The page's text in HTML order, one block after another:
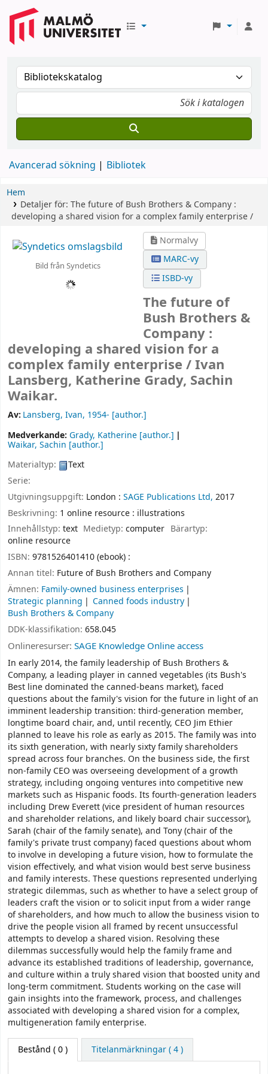
Avancerad sökning Bibliotek
Hem
Detaljer för: The future of Bush Brothers & Company :
developing a shared vision for a complex family enterprise /
Bild från Syndetics
Normalvy
MARC-vy
ISBD-vy
The future of
Bush Brothers &
Company :
developing a shared vision for a
complex family enterprise /Ivan
Lansberg, Katherine Grady, Sachin
Waikar.
Av: Lansberg, Ivan, 1954- [author.]
Medverkande: Grady, Katherine [author.]
Waikar, Sachin [author.]
Materialtyp:
Text
Serie:
Utgivningsuppgift: London : SAGE Publications Ltd, 2017
Beskrivning: 1 online resource : illustrations
Innehållstyp: text Medietyp:computer Bärartyp:
online resource
ISBN: 9781526401410 (ebook) :
Annan titel: Future of Bush Brothers and Company
Ämnen: Family-owned business enterprises
Strategic planning
Canned foods industry
Bush Brothers & Company
DDK-klassifikation: 658.045
Onlineresurser: SAGE Knowledge Online access
In early 2014, the family leadership of Bush Brothers &
Company, a leading player in canned vegetables (its Bush's
Best line dominated the canned-beans market), faced
questions about the family's vision for the future in light of an
imminent leadership transition: third-generation member,
longtime board chair, and, until recently, CEO Jim Ethier
planned to leave his role as early as 2015. The family was into
its sixth generation, with nearly sixty family shareholders
spread across four branches. On the business side, the first
non-family CEO was overseeing development of a growth
strategy, including ongoing ventures into competitive new
markets such as Hispanic foods. Its fourth-generation leaders
including Drew Everett (vice president of human resources
and shareholder relations, and likely board chair successor),
Sarah (chair of the family senate), and Tony (chair of the
family's private trust company) faced questions about whom
to involve in developing a future vision, how to formulate the
vision effectively, and what vision would best serve business
and family interests. These questions represented underlying
strategic dilemmas, such as whether to have a select group of
leaders craft the vision or to solicit input from a wider range
of shareholders, and how much to allow the business vision to
drive the people vision all framed by recent unsuccessful
attempts to develop a shared vision. Resolving these
dilemmas successfully would help the family frame and
advance its established traditions of leadership, governance,
and culture within a truly shared vision that boosted unity and
long-term commitment. Students working on the case will
gain insights into the framework, process, and challenges
associated with developing a shared vision for a complex,
multigeneration family enterprise.
Bestånd ( 0 ) Titelanmärkningar ( 4 )